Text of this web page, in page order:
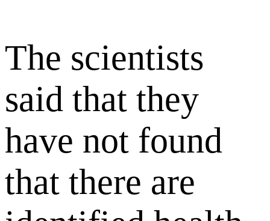
The scientists
said that they
have not found
that there are